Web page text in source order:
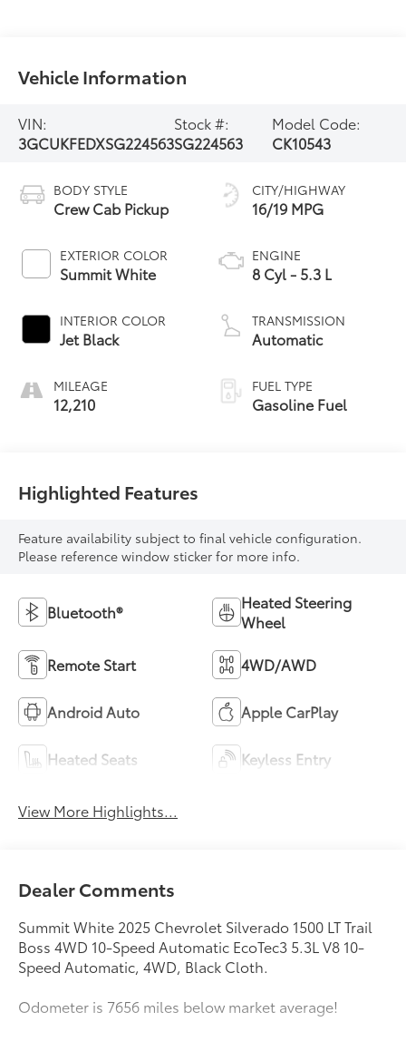
Vehicle Information
VIN:
3GCUKFEDXSG224563
Stock #:
SG224563
Model Code:
CK10543
BODY STYLE
Crew Cab Pickup
EXTERIOR COLOR
Summit White
INTERIOR COLOR
Jet Black
MILEAGE
12,210
CITY/HIGHWAY
16/19 MPG
ENGINE
8 Cyl - 5.3 L
TRANSMISSION
Automatic
FUEL TYPE
Gasoline Fuel
Highlighted Features
Feature availability subject to final vehicle configuration.
Please reference window sticker for more info.
Bluetooth®
Heated Steering
Wheel
Remote Start 4WD/AWD
Android Auto Apple CarPlay
Heated Seats Keyless Entry
View More Highlights...
Dealer Comments
Summit White 2025 Chevrolet Silverado 1500 LT Trail
Boss 4WD 10-Speed Automatic EcoTec3 5.3L V8 10-
Speed Automatic, 4WD, Black Cloth.
Odometer is 7656 miles below market average!